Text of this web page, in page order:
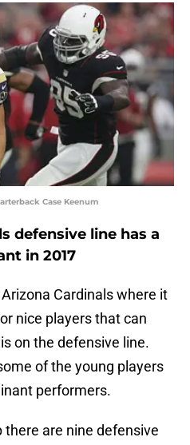
Case Keenum
defensive line has a
in 2017
Cardinals where it
nice players that can
on the defensive line.
of the young players
performers.
are nine defensive